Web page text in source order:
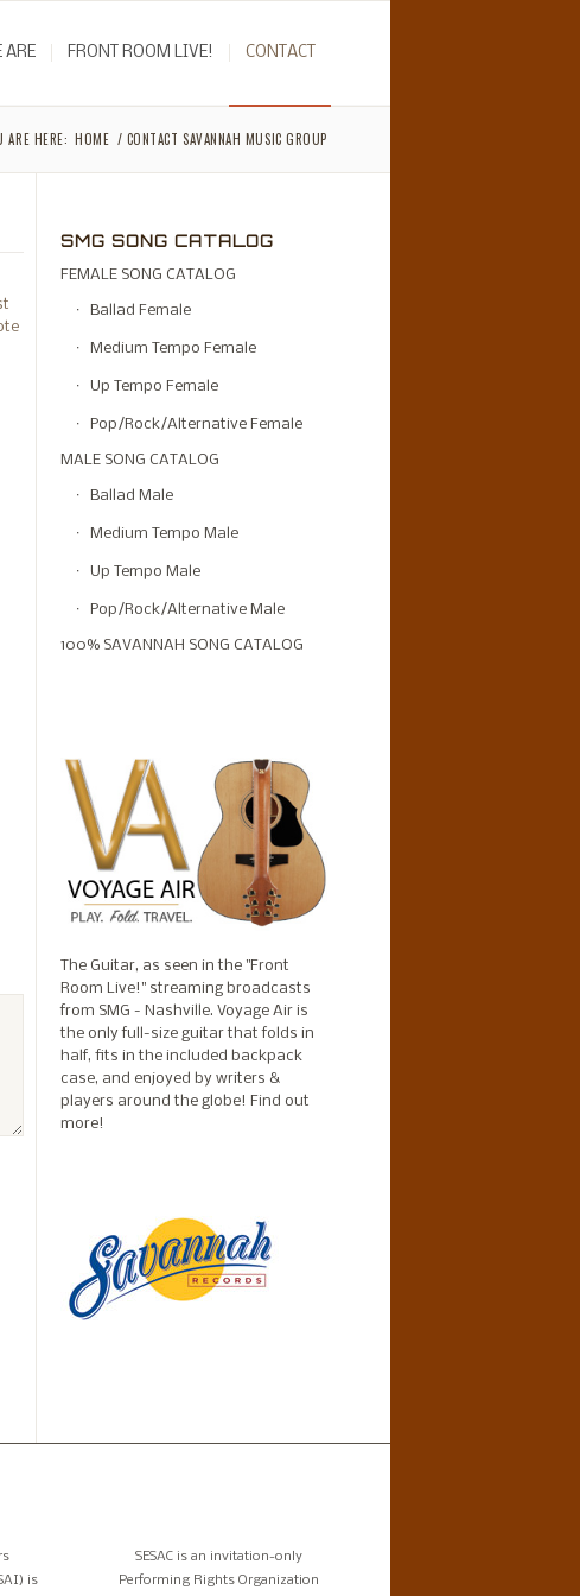
ARE FRONT ROOM LIVE! CONTACT
ARE HERE: HOME / CONTACT SAVANNAH MUSIC GROUP
SMG SONG CATALOG
FEMALE SONG CATALOG
Ballad Female
Medium Tempo Female
Up Tempo Female
Pop/Rock/Alternative Female
MALE SONG CATALOG
Ballad Male
Medium Tempo Male
Up Tempo Male
Pop/Rock/Alternative Male
100% SAVANNAH SONG CATALOG
The Guitar, as seen in the "Front
Room Live!" streaming broadcasts
from SMG - Nashville. Voyage Air is
the only full-size guitar that folds in
half, fits in the included backpack
case, and enjoyed by writers &
players around the globe! Find out
more!
is
SESAC is an invitation-only
Performing Rights Organization